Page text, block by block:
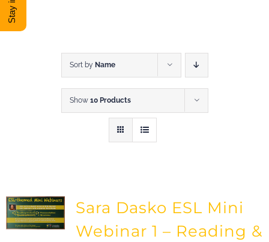
DONATE
Sort by Name
Show 10 Products
Sara Dasko ESL Mini
Webinar 1 – Reading &